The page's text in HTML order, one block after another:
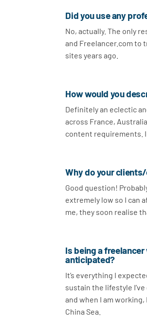
Did you use any
No, actually. The only
and Freelancer.com to
sites years ago.
How would you
Definitely an eclectic
across France,
content requirements.
Why do your
Good question!
extremely low so I can
me, they soon realise
Is being a
anticipated?
It’s everything I
sustain the lifestyle
and when I am
China Sea.